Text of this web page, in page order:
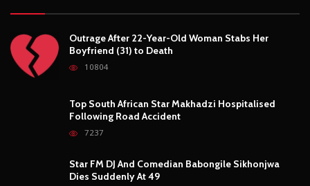
Outrage After 22-Year-Old Woman Stabs Her
Boyfriend (31) to Death
10804
Top South African Star Makhadzi Hospitalised
Following Road Accident
7237
Star FM DJ And Comedian Babongile Sikhonjwa
Dies Suddenly At 49